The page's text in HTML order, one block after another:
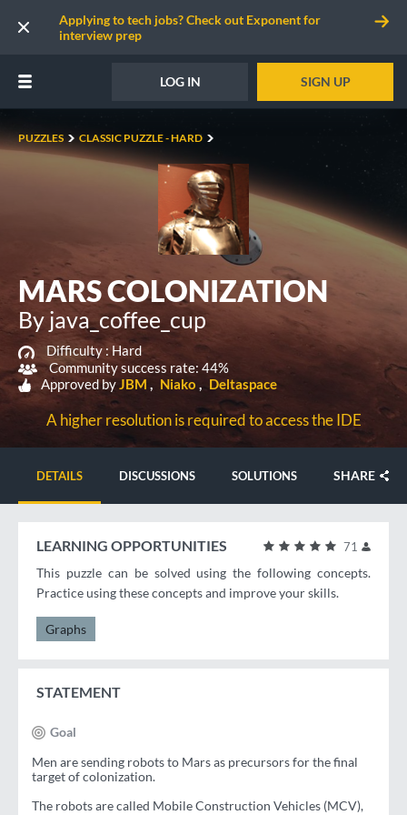
Applying to tech jobs? Check out Exponent for
interview prep
LOG IN SIGN UP
PUZZLES CLASSIC PUZZLE - HARD
MARS COLONIZATION
By java_coffee_cup
Difficulty : Hard
Community success rate: 44%
Approved byJBM Niako Deltaspace
A higher resolution is required to access the IDE
DETAILS DISCUSSIONS SOLUTIONS SHARE
71
LEARNING OPPORTUNITIES
This puzzle can be solved using the following concepts.
Practice using these concepts and improve your skills.
Graphs
STATEMENT
Goal
Men are sending robots to Mars as precursors for the final
target of colonization.
The robots are called Mobile Construction Vehicles (MCV),